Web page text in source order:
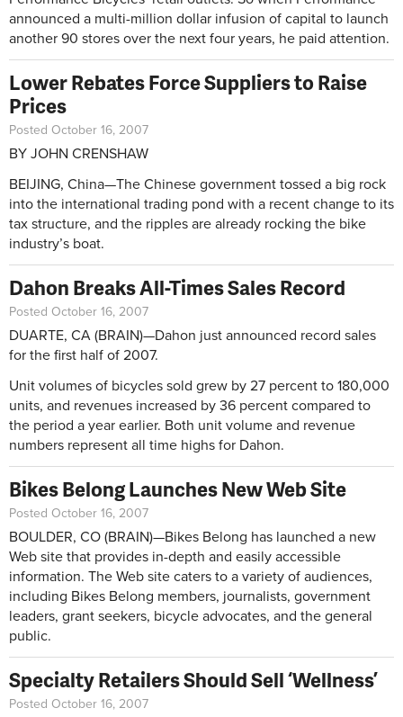
announced a multi-million dollar infusion of capital to launch
another 90 stores over the next four years, he paid attention.
Lower Rebates Force Suppliers to Raise
Prices
Posted October 16, 2007
BY JOHN CRENSHAW
BEIJING, China—The Chinese government tossed a big rock
into the international trading pond with a recent change to its
tax structure, and the ripples are already rocking the bike
industry’s boat.
Dahon Breaks All-Times Sales Record
Posted October 16, 2007
DUARTE, CA (BRAIN)—Dahon just announced record sales
for the first half of 2007.
Unit volumes of bicycles sold grew by 27 percent to 180,000
units, and revenues increased by 36 percent compared to
the period a year earlier. Both unit volume and revenue
numbers represent all time highs for Dahon.
Bikes Belong Launches New Web Site
Posted October 16, 2007
BOULDER, CO (BRAIN)—Bikes Belong has launched a new
Web site that provides in-depth and easily accessible
information. The Web site caters to a variety of audiences,
including Bikes Belong members, journalists, government
leaders, grant seekers, bicycle advocates, and the general
public.
Specialty Retailers Should Sell ‘Wellness’
Posted October 16, 2007